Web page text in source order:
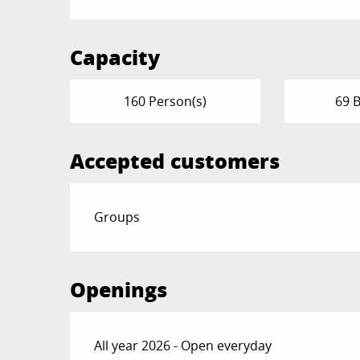
Capacity
160 Person(s) 69
Accepted customers
Groups
Openings
All year 2026 - Open everyday